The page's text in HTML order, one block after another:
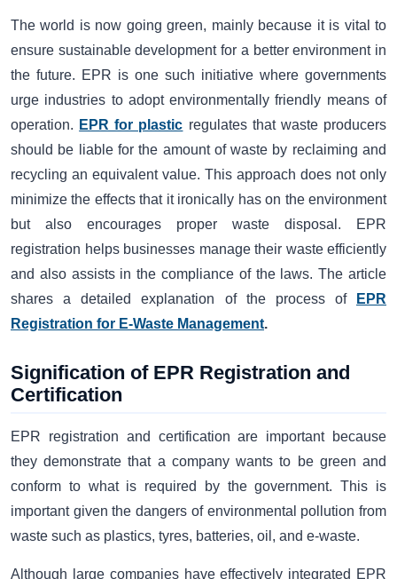
The world is now going green, mainly because it is vital to
ensure sustainable development for a better environment in
the future. EPR is one such initiative where governments
urge industries to adopt environmentally friendly means of
operation. EPR for plastic regulates that waste producers
should be liable for the amount of waste by reclaiming and
recycling an equivalent value. This approach does not only
minimize the effects that it ironically has on the environment
but also encourages proper waste disposal. EPR
registration helps businesses manage their waste efficiently
and also assists in the compliance of the laws. The article
shares a detailed explanation of the process of
EPR
Registration for E-Waste Management.
Signification of EPR Registration and
Certification
EPR registration and certification are important because
they demonstrate that a company wants to be green and
conform to what is required by the government. This is
important given the dangers of environmental pollution from
waste such as plastics, tyres, batteries, oil, and e-waste.
Although large companies have effectively integrated EPR